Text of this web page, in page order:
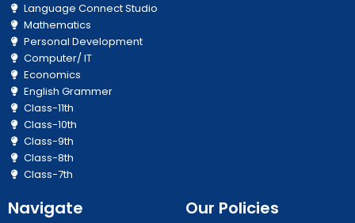
Language Connect Studio
Mathematics
Personal Development
Computer/ IT
Economics
English Grammer
Class-11th
Class-10th
Class-9th
Class-8th
Class-7th
Navigate Our Policies